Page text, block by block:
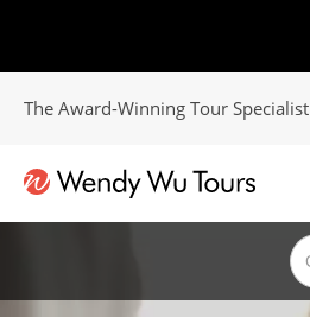
The Award-Winning Tour Specialist